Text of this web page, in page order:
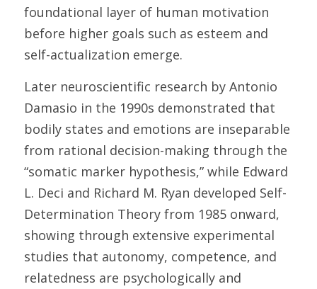
foundational layer of human motivation
before higher goals such as esteem and
self-actualization emerge.
Later neuroscientific research by Antonio
Damasio in the 1990s demonstrated that
bodily states and emotions are inseparable
from rational decision-making through the
“somatic marker hypothesis,” while Edward
L. Deci and Richard M. Ryan developed Self-
Determination Theory from 1985 onward,
showing through extensive experimental
studies that autonomy, competence, and
relatedness are psychologically and